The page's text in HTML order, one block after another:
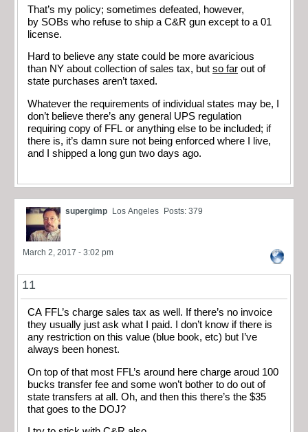
That’s my policy; sometimes defeated, however,
by SOBs who refuse to ship a C&R gun except to a 01
license.
Hard to believe any state could be more avaricious
than NY about collection of sales tax, but so far out of
state purchases aren’t taxed.
Whatever the requirements of individual states may be, I
don’t believe there’s any general UPS regulation
requiring copy of FFL or anything else to be included; if
there is, it’s damn sure not being enforced where I live,
and I shipped a long gun two days ago.
supergimp Los Angeles Posts: 379
March 2, 2017 - 3:02 pm
11
CA FFL’s charge sales tax as well. If there’s no invoice
they usually just ask what I paid. I don’t know if there is
any restriction on this value (blue book, etc) but I’ve
always been honest.
On top of that most FFL’s around here charge aroud 100
bucks transfer fee and some won’t bother to do out of
state transfers at all. Oh, and then this there’s the $35
that goes to the DOJ?